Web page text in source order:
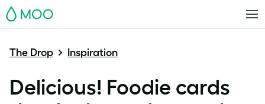
MOO
The Drop Inspiration
Delicious! Foodie cards